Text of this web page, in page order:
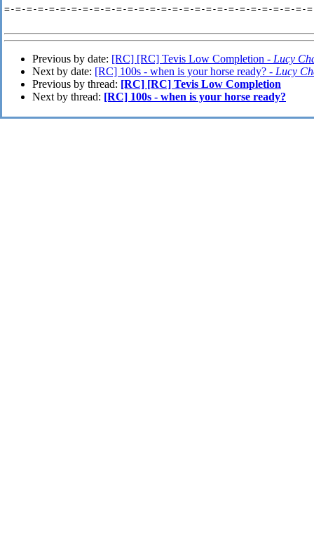
=-=-=-=-=-=-=-=-=-=-=-=-=-=-=-=-=-=-=-=-=-=-=-=-=-=-=-
Previous by date: [RC] [RC] Tevis Low Completion - Lucy
Next by date: [RC] 100s - when is your horse ready? - Lucy
Previous by thread: [RC] [RC] Tevis Low Completion
Next by thread: [RC] 100s - when is your horse ready?